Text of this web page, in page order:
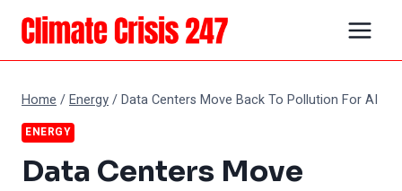
Skip
content
Home /Energy/Data Centers Move Back To Pollution For AI
ENERGY
Data Centers Move